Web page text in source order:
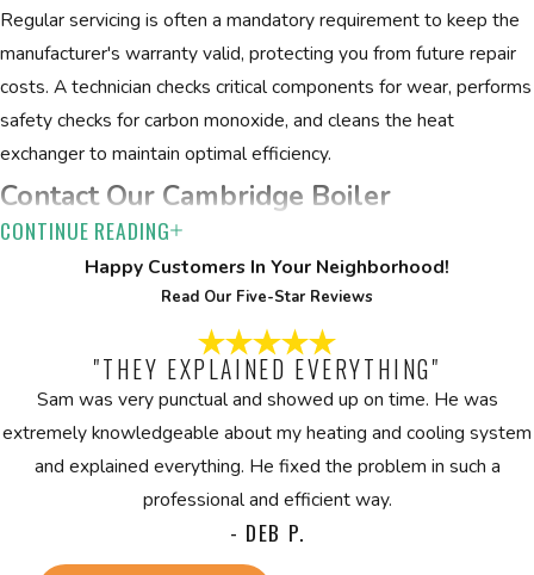
Regular servicing is often a mandatory requirement to keep the
manufacturer's warranty valid, protecting you from future repair
costs. A technician checks critical components for wear, performs
safety checks for carbon monoxide, and cleans the heat
exchanger to maintain optimal efficiency.
Contact Our Cambridge Boiler
Replacement & Installation Team
Start your boiler installation or replacement with confidence.
CPS Heating & Cooling to schedule a consultation or to
get answers about your heating needs. Our licensed,
experienced team provides results tailored to your project, with
flexible financing, 24/7 availability, and lifetime warranties for
total support.
Is your old boiler costing you too much money in fuel and
CONTINUE READING
Happy Customers In Your Neighborhood!
Read Our Five-Star Reviews
"THEY EXPLAINED EVERYTHING"
Sam was very punctual and showed up on time. He was
extremely knowledgeable about my heating and cooling system
and explained everything. He fixed the problem in such a
professional and efficient way.
- DEB P.